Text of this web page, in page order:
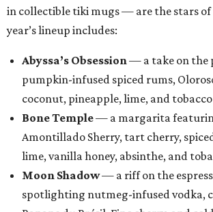
in collectible tiki mugs — are the stars of
year’s lineup includes:
Abyssa’s Obsession— a take on the
pumpkin-infused spiced rums,
coconut, pineapple, lime, and
Bone Temple— a margarita
Amontillado Sherry, tart cherry,
lime, vanilla honey, absinthe, and
Moon Shadow— a riff on the
spotlighting nutmeg-infused vodka,